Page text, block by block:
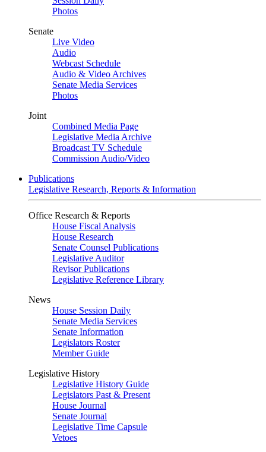
Photos
Senate
Live Video
Audio
Webcast Schedule
Audio & Video Archives
Senate Media Services
Photos
Joint
Combined Media Page
Legislative Media Archive
Broadcast TV Schedule
Commission Audio/Video
Publications
Legislative Research, Reports & Information
Office Research & Reports
House Fiscal Analysis
House Research
Senate Counsel Publications
Legislative Auditor
Revisor Publications
Legislative Reference Library
News
House Session Daily
Senate Media Services
Senate Information
Legislators Roster
Member Guide
Legislative History
Legislative History Guide
Legislators Past & Present
House Journal
Senate Journal
Legislative Time Capsule
Vetoes